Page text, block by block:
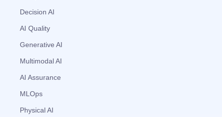
Decision AI
AI Quality
Generative AI
Multimodal AI
AI Assurance
MLOps
Physical AI